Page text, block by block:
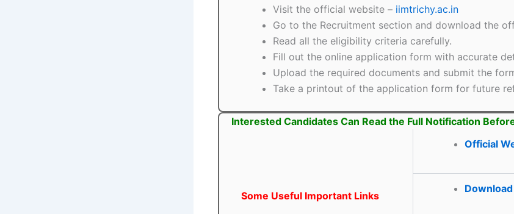
Visit the official website – iimtrichy.ac.in
Go to the Recruitment section and download the
Read all the eligibility criteria carefully.
Fill out the online application form with accurate
Upload the required documents and submit the
Take a printout of the application form for future
Interested Candidates Can Read the Full Notification
Some Useful Important Links
Official